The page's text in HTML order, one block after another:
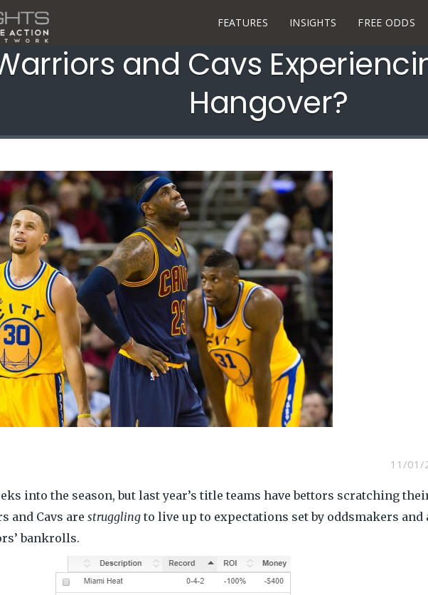
FEATURES INSIGHTS FREE ODDS
and Cavs
Hangover?
11/01/
into the season, but last year’s title teams have bettors scratching
and Cavs are struggling to live up to expectations set by oddsmakers and
bankrolls.